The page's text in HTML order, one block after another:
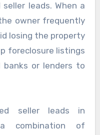
leads. When a
owner frequently
losing the property
foreclosure listings
banks or lenders to
seller leads in
combination of